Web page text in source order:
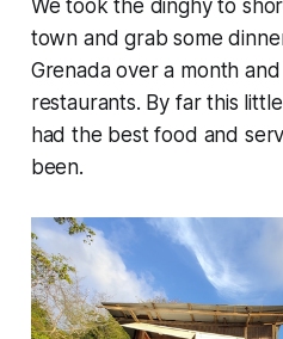
We took the dinghy to
town and grab some
Grenada over a month
restaurants. By far this
had the best food and
been.